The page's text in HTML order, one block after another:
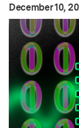
Publication Date
December 10,